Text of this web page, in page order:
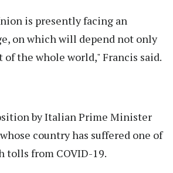
is presently facing an
on which will depend not only
the whole world," Francis said.
by Italian Prime Minister
country has suffered one of
tolls from COVID-19.